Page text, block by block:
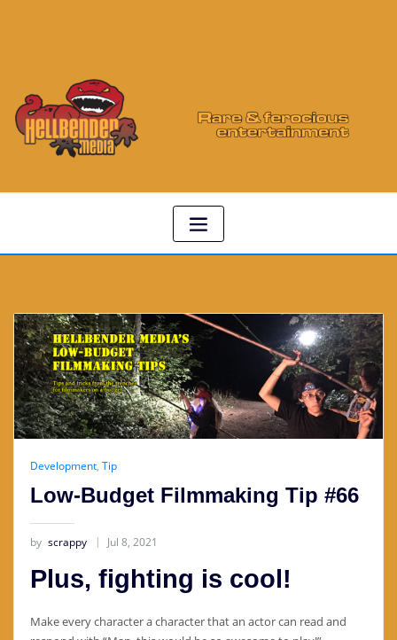
Development, Tip
Low-Budget Filmmaking Tip #66
by scrappy Jul 8, 2021
Plus, fighting is cool!
Make every character a character that an actor can read and